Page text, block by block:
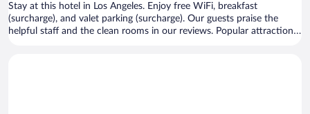
Stay at this hotel in Los Angeles. Enjoy free WiFi, breakfast
(surcharge), and valet parking (surcharge). Our guests praise the
helpful staff and the clean rooms in our reviews. Popular attractions